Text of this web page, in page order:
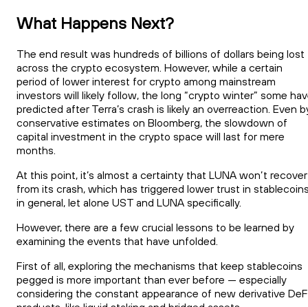
What Happens Next?
The end result was hundreds of billions of dollars being lost
across the crypto ecosystem. However, while a certain
period of lower interest for crypto among mainstream
investors will likely follow, the long “crypto winter” some
predicted after Terra’s crash is likely an overreaction. Even
conservative estimates on Bloomberg, the slowdown of
capital investment in the crypto space will last for mere
months.
At this point, it’s almost a certainty that LUNA won’t recover
from its crash, which has triggered lower trust in
in general, let alone UST and LUNA specifically.
However, there are a few crucial lessons to be learned by
examining the events that have unfolded.
First of all, exploring the mechanisms that keep stablecoins
pegged is more important than ever before — especially
considering the constant appearance of new derivative